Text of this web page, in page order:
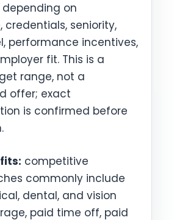
depending on
credentials, seniority,
performance incentives,
fit. This is a
range, not a
offer; exact
is confirmed before
competitive
commonly include
dental, and vision
paid time off, paid